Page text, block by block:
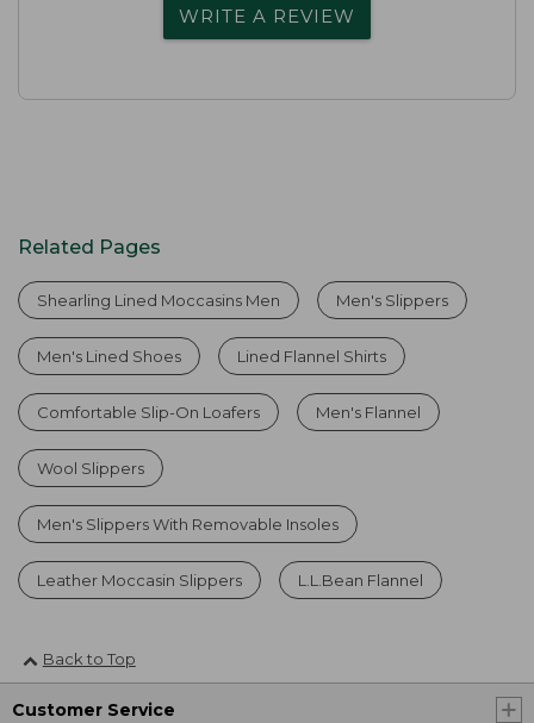
WRITE A REVIEW
Related Pages
Shearling Lined Moccasins Men Men's Slippers
Men's Lined Shoes Lined Flannel Shirts
Comfortable Slip-On Loafers Men's Flannel
Wool Slippers
Men's Slippers With Removable Insoles
Leather Moccasin Slippers L.L.Bean Flannel
Back to Top
Customer Service